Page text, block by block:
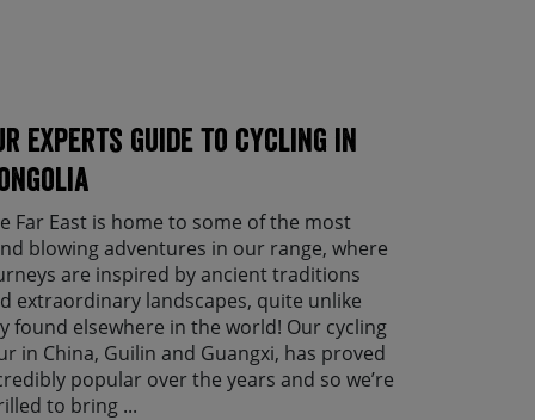
experts guide to cycling in
Far East is home to some of the most
blowing adventures in our range, where
are inspired by ancient traditions
extraordinary landscapes, quite unlike
found elsewhere in the world! Our cycling
in China, Guilin and Guangxi, has proved
popular over the years and so we’re
to bring ...